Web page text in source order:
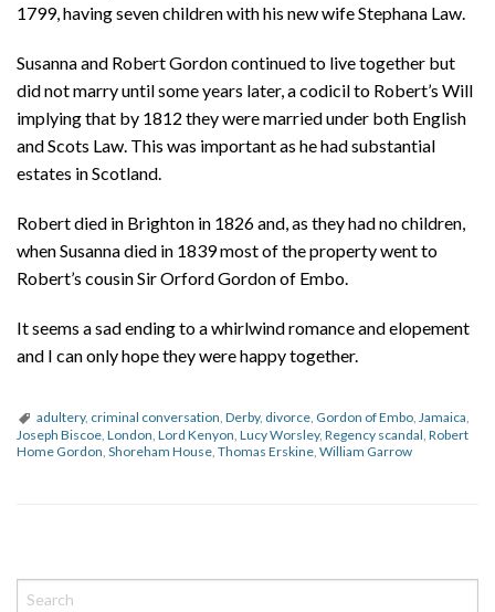
1799, having seven children with his new wife Stephana Law.
Susanna and Robert Gordon continued to live together but
did not marry until some years later, a codicil to Robert’s Will
implying that by 1812 they were married under both English
and Scots Law. This was important as he had substantial
estates in Scotland.
Robert died in Brighton in 1826 and, as they had no children,
when Susanna died in 1839 most of the property went to
Robert’s cousin Sir Orford Gordon of Embo.
It seems a sad ending to a whirlwind romance and elopement
and I can only hope they were happy together.
adultery, criminal conversation Derby, divorce Gordon of Embo Jamaica
Joseph Biscoe London Lord Kenyon Lucy Worsley, Regency scandal Robert
Home Gordon Shoreham House Thomas Erskine William Garrow
o